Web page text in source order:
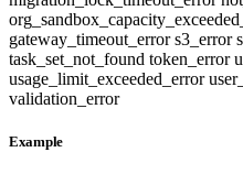
gateway_timeout_errors3_error
task_set_not_found token_error
usage_limit_exceeded_error
validation_error
Example